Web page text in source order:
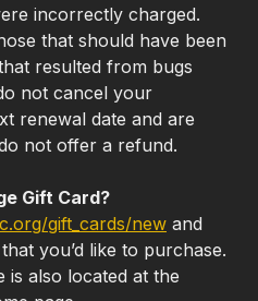
incorrectly charged.
that should have been
resulted from bugs
not cancel your
renewal date and are
not offer a refund.
Gift Card?
gift_cards/new and
you’d like to purchase.
is also located at the